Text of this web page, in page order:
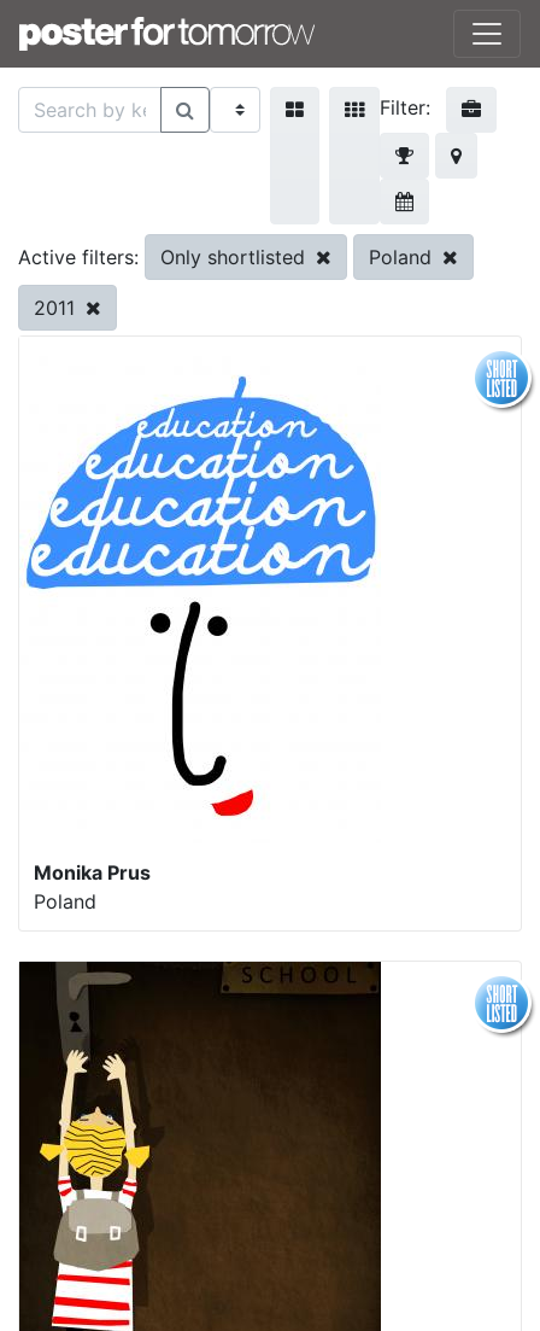
Filter:
Active filters: Only shortlisted Poland
2011
Monika Prus
Poland